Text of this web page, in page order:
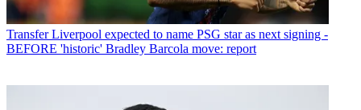
Transfer Liverpool expected to name PSG star as next signing -
BEFORE 'historic' Bradley Barcola move: report